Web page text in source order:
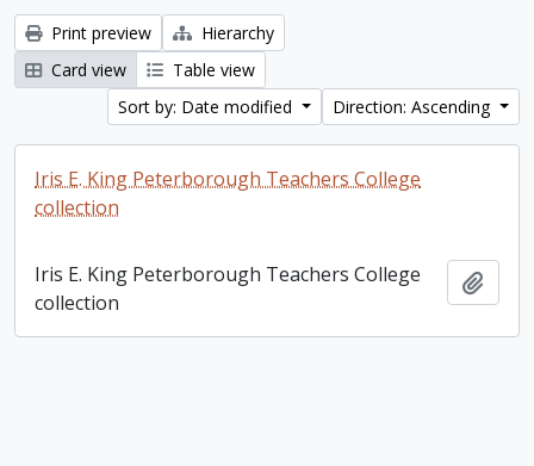
Print preview
Hierarchy
Card view
Table view
Sort by: Date modified
Direction: Ascending
Iris E. King Peterborough Teachers College
collection
Iris E. King Peterborough Teachers College
collection